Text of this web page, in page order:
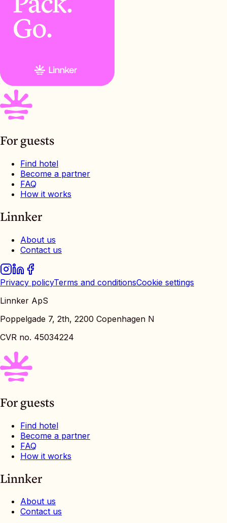
For guests
Find hotel
Become a partner
FAQ
How it works
Linnker
About us
Contact us
Privacy policyTerms and conditionsCookie settings
Linnker ApS
Poppelgade 7, 2th, 2200 Copenhagen N
CVR no. 45034224
For guests
Find hotel
Become a partner
FAQ
How it works
Linnker
About us
Contact us